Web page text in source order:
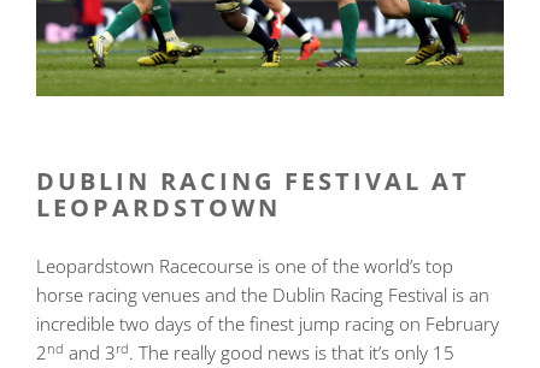
DUBLIN RACING FESTIVAL AT
LEOPARDSTOWN
Leopardstown Racecourse is one of the world’s top
horse racing venues and the Dublin Racing Festival is an
incredible two days of the finest jump racing on February
2nd and 3rd. The really good news is that it’s only 15